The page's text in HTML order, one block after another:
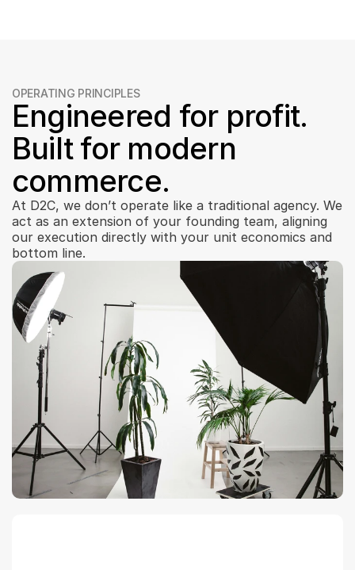
OPERATING PRINCIPLES
Engineered for profit.
Built for modern
commerce.
At D2C, we don’t operate like a traditional agency. We
act as an extension of your founding team, aligning
our execution directly with your unit economics and
bottom line.